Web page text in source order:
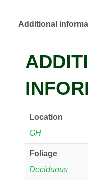
Additional
Location
GH
Foliage
Deciduous